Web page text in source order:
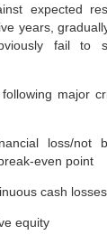
expected
years,
fail to
major
loss/not
even point
cash losses
equity